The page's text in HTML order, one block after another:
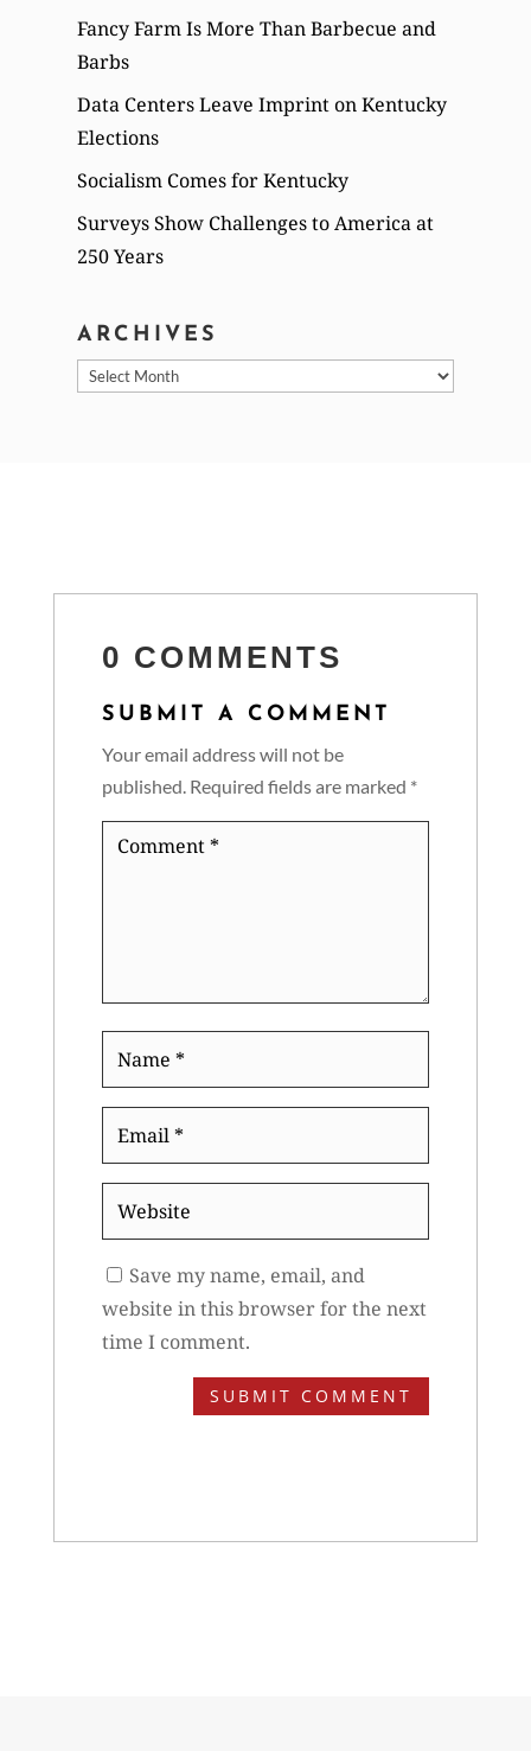
Fancy Farm Is More Than Barbecue and
Barbs
Data Centers Leave Imprint on Kentucky
Elections
Socialism Comes for Kentucky
Surveys Show Challenges to America at
250 Years
ARCHIVES
Archives
0 COMMENTS
SUBMIT A COMMENT
Your email address will not be
published. Required fields are marked *
Comment
Website
Save my name, email, and
website in this browser for the next
time I comment.
SUBMIT COMMENT